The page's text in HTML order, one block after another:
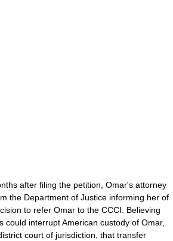
after filing the petition, Omar's attorney
the Department of Justice informing her of
to refer Omar to the CCCI. Believing
could interrupt American custody of Omar,
court of jurisdiction, that transfer